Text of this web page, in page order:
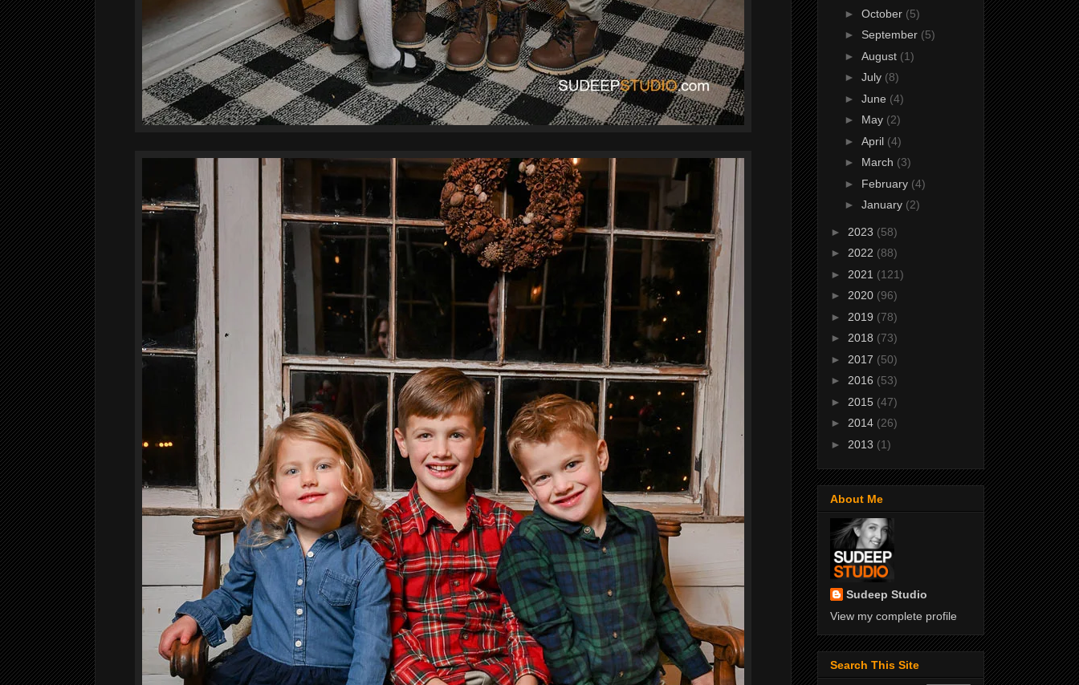
► October (5)
► September (5)
► August (1)
► July (8)
► June (4)
► May (2)
► April (4)
► March (3)
► February (4)
► January (2)
► 2023 (58)
► 2022 (88)
► 2021 (121)
► 2020 (96)
► 2019 (78)
► 2018 (73)
► 2017 (50)
► 2016 (53)
► 2015 (47)
► 2014 (26)
► 2013 (1)
About Me
Sudeep Studio
View my complete profile
Search This Site